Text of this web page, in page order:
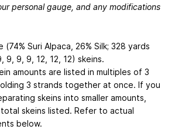
personal gauge, and any modifications
(74% Suri Alpaca, 26% Silk; 328 yards
9, 9, 9, 12, 12, 12) skeins.
amounts are listed in multiples of 3
3 strands together at once. If you
skeins into smaller amounts,
skeins listed. Refer to actual
below.